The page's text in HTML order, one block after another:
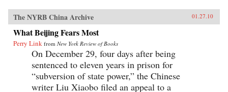
The NYRB China Archive 01.27.10
What Beijing Fears Most
Perry Link from New York Review of Books
On December 29, four days after being
sentenced to eleven years in prison for
“subversion of state power,” the Chinese
writer Liu Xiaobo filed an appeal to a